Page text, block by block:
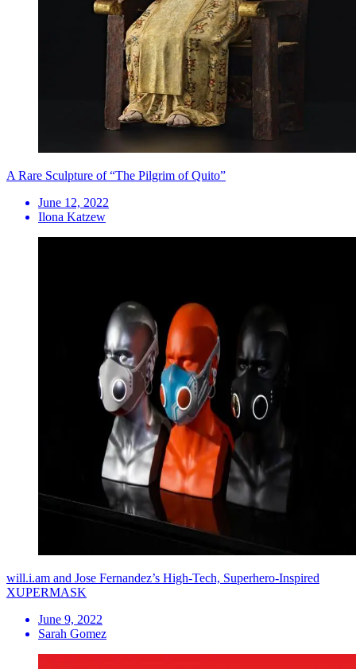
A Rare Sculpture of “The Pilgrim of Quito”
June 12, 2022
Ilona Katzew
will.i.am and Jose Fernandez’s High-Tech, Superhero-Inspired
XUPERMASK
June 9, 2022
Sarah Gomez